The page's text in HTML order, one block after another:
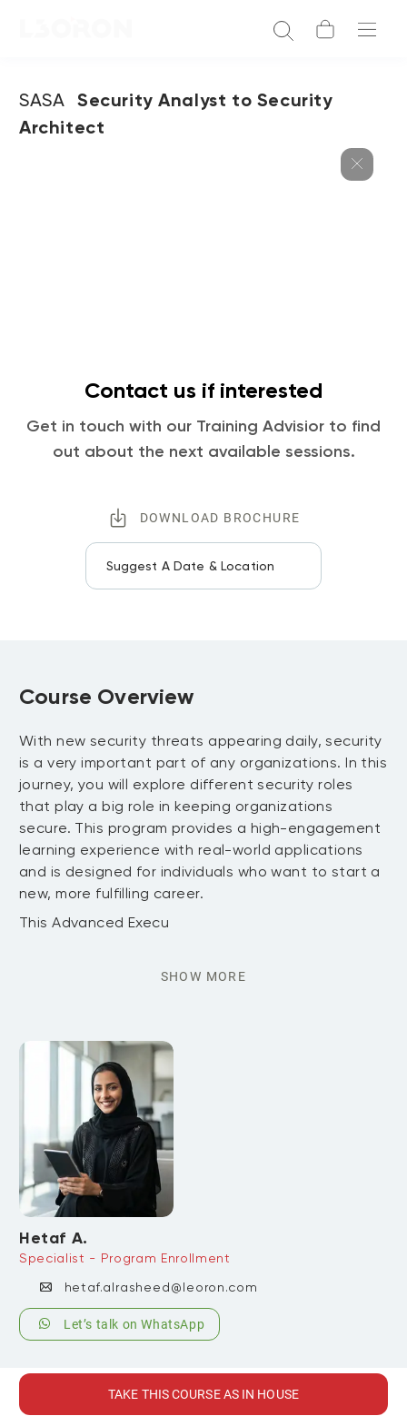
SASA Security Analyst to Security
Architect
Contact us if interested
Get in touch with our Training Advisior to find
out about the next available sessions.
DOWNLOAD BROCHURE
Suggest A Date & Location
Course Overview
With new security threats appearing daily, security
is a very important part of any organizations. In this
journey, you will explore different security roles
that play a big role in keeping organizations
secure. This program provides a high-engagement
learning experience with real-world applications
and is designed for individuals who want to start a
new, more fulfilling career.
This Advanced Execu
SHOW MORE
Hetaf A.
Specialist - Program Enrollment
hetaf.alrasheed@leoron.com
Let’s talk on WhatsApp
TAKE THIS COURSE AS IN HOUSE